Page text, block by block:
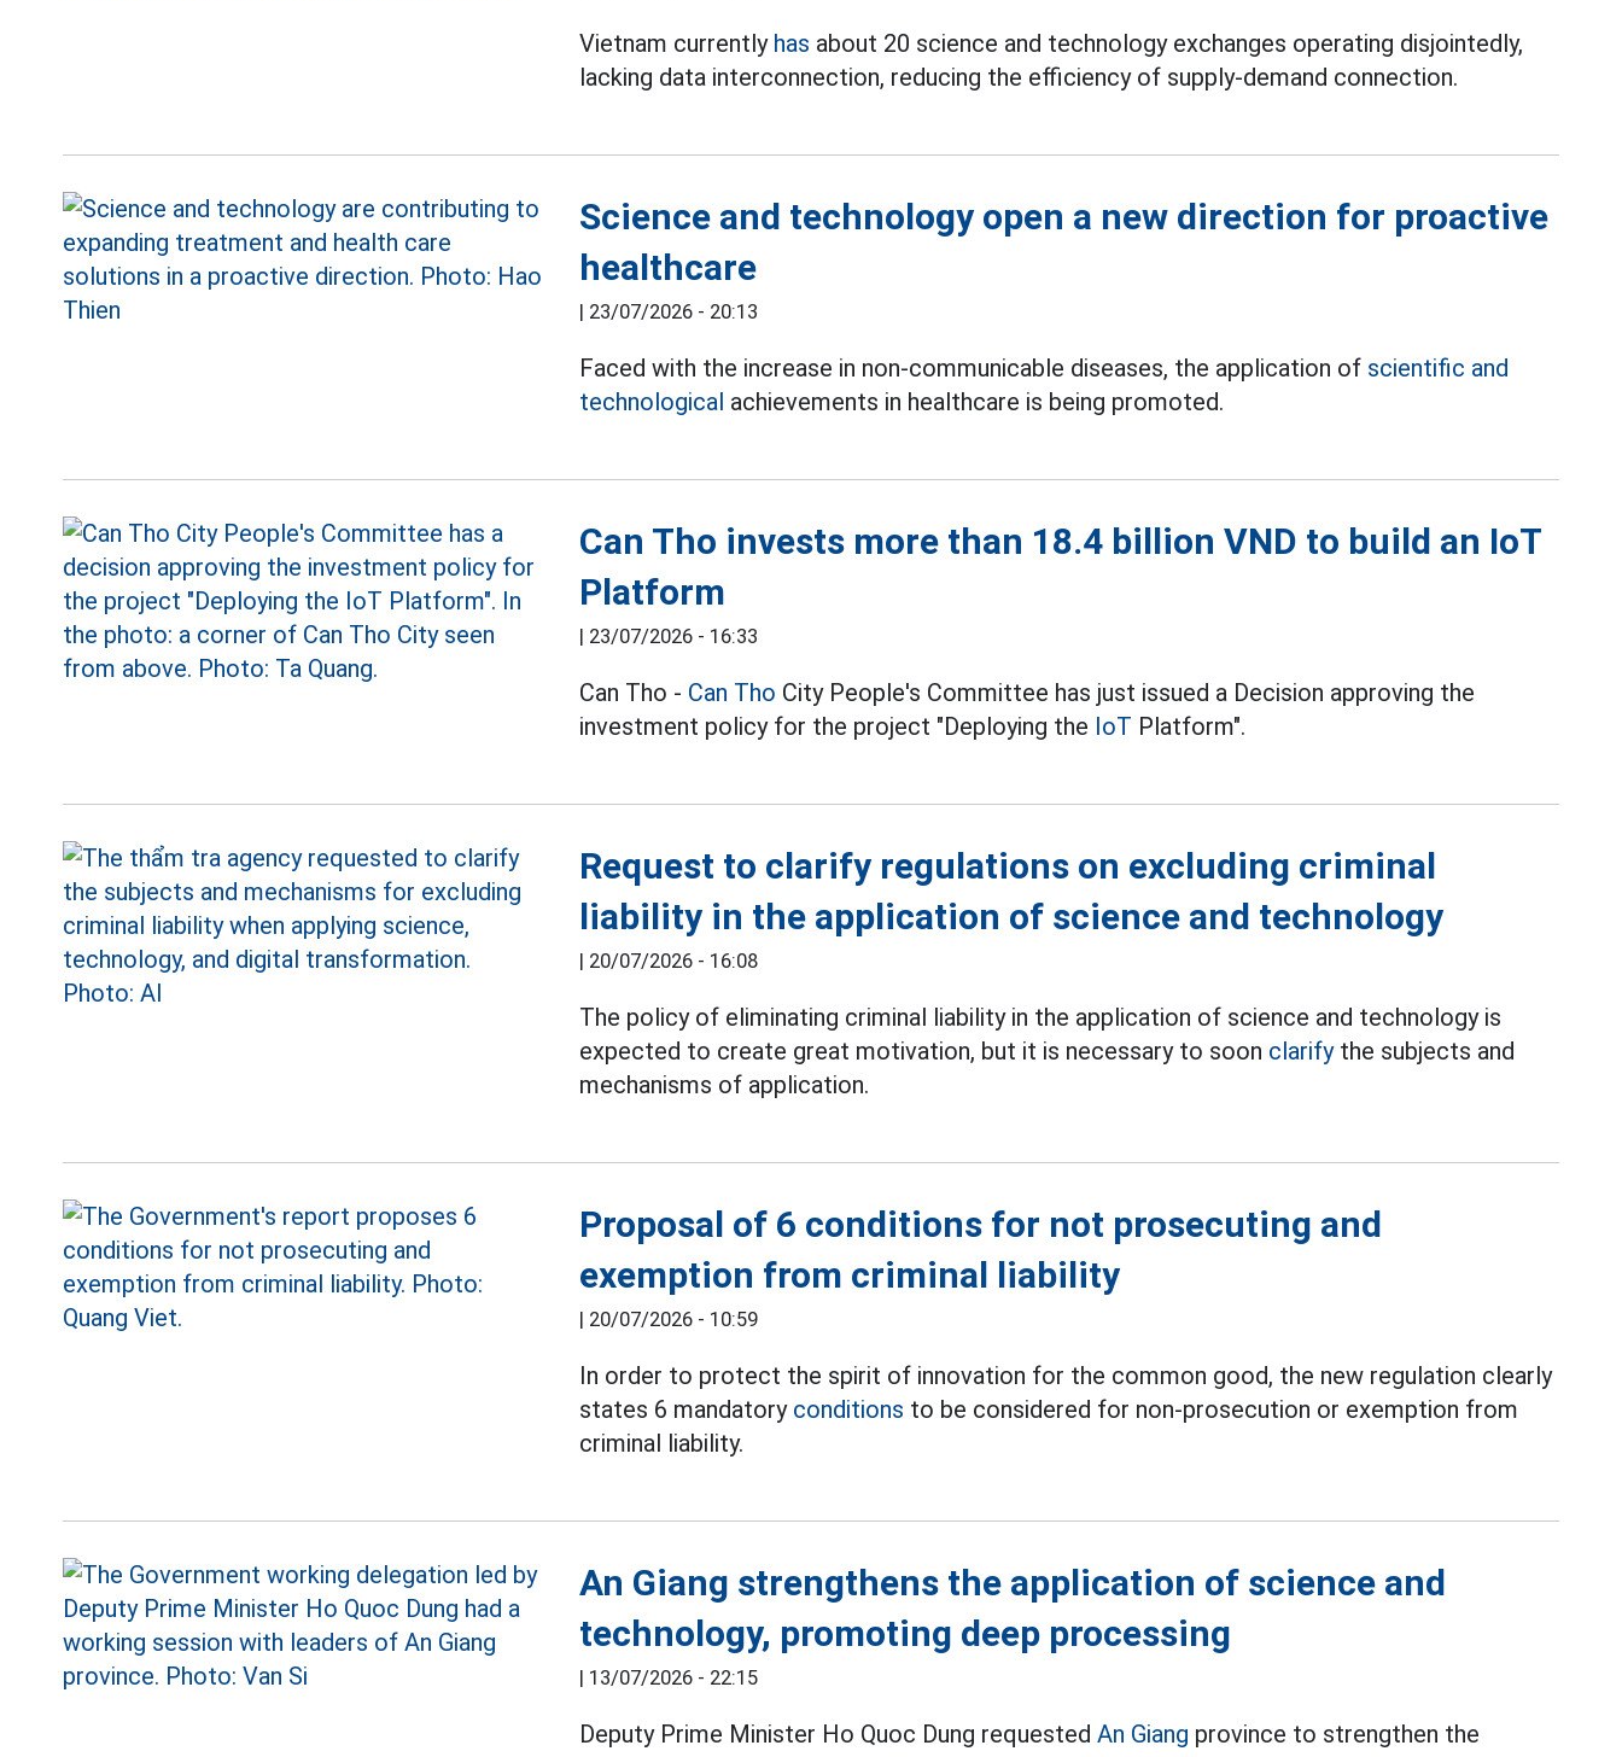
Vietnam currently has about 20 science and technology exchanges operating disjointedly,
lacking data interconnection, reducing the efficiency of supply-demand connection.
Science and technology open a new direction for proactive
healthcare
| 23/07/2026 - 20:13
Faced with the increase in non-communicable diseases, the application of scientific and
technological achievements in healthcare is being promoted.
Can Tho invests more than 18.4 billion VND to build an IoT
Platform
| 23/07/2026 - 16:33
Can Tho - Can Tho City People's Committee has just issued a Decision approving the
investment policy for the project "Deploying the IoT Platform".
Request to clarify regulations on excluding criminal
liability in the application of science and technology
| 20/07/2026 - 16:08
The policy of eliminating criminal liability in the application of science and technology is
expected to create great motivation, but it is necessary to soon clarifythe subjects and
mechanisms of application.
Proposal of 6 conditions for not prosecuting and
exemption from criminal liability
| 20/07/2026 - 10:59
In order to protect the spirit of innovation for the common good, the new regulation clearly
states 6 mandatory conditions to be considered for non-prosecution or exemption from
criminal liability.
An Giang strengthens the application of science and
technology, promoting deep processing
| 13/07/2026 - 22:15
Deputy Prime Minister Ho Quoc Dung requestedAn Giang province to strengthen the